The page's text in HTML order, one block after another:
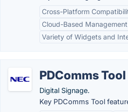
Cross-Platform
Cloud-Based Management
Variety of Widgets and
PDComms Tool
Digital Signage.
Key PDComms Tool